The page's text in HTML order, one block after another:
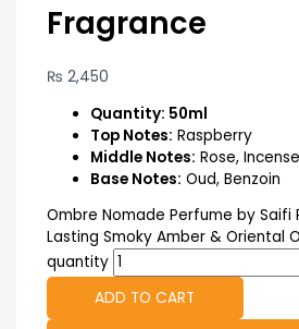
Fragrance
₨ 2,450
Quantity: 50ml
Top Notes: Raspberry
Middle Notes: Rose, Incense
Base Notes: Oud, Benzoin
Ombre Nomade Perfume by Saifi
Lasting Smoky Amber & Oriental
quantity
ADD TO CART